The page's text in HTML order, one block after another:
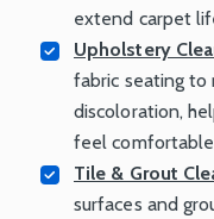
extend carpet
Upholstery
fabric seating to
discoloration,
feel
Tile & Grout
surfaces and